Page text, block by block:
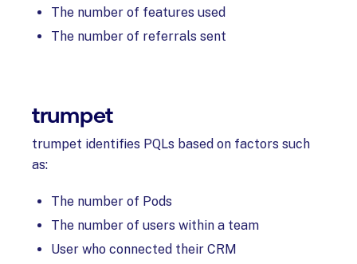
The number of features used
The number of referrals sent
trumpet
trumpet identifies PQLs based on factors such
as:
The number of Pods
The number of users within a team
User who connected their CRM